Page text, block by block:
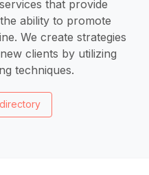
that provide
ability to promote
We create strategies
clients by utilizing
techniques.